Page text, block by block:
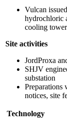
Vulcan
hydrochloric
cooling
Site activities
JordProxa
SHJV
substation
Preparations
notices, site
Technology